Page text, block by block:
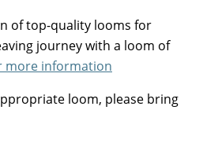
of top-quality looms for
journey with a loom of
more information
loom, please bring